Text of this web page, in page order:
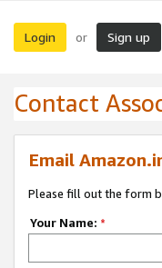
Login or Sign up
Contact
Email
Please fill out the form
Your Name: *